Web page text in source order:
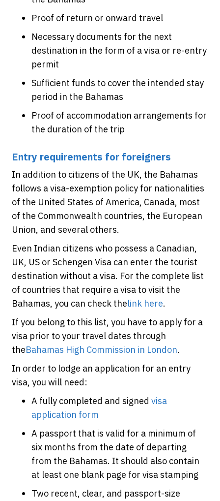
Proof of return or onward travel
Necessary documents for the next
destination in the form of a visa or re-entry
permit
Sufficient funds to cover the intended stay
period in the Bahamas
Proof of accommodation arrangements for
the duration of the trip
Entry requirements for foreigners
In addition to citizens of the UK, the Bahamas
follows a visa-exemption policy for nationalities
of the United States of America, Canada, most
of the Commonwealth countries, the European
Union, and several others.
Even Indian citizens who possess a Canadian,
UK, US or Schengen Visa can enter the tourist
destination without a visa. For the complete list
of countries that require a visa to visit the
Bahamas, you can check thelink here.
If you belong to this list, you have to apply for a
visa prior to your travel dates through
theBahamas High Commission in London.
In order to lodge an application for an entry
visa, you will need:
A fully completed and signed visa
application form
A passport that is valid for a minimum of
six months from the date of departing
from the Bahamas. It should also contain
at least one blank page for visa stamping
Two recent, clear, and passport-size